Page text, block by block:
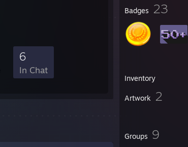
Badges 23
Inventory
Artwork 2
Groups 9
6
In Chat